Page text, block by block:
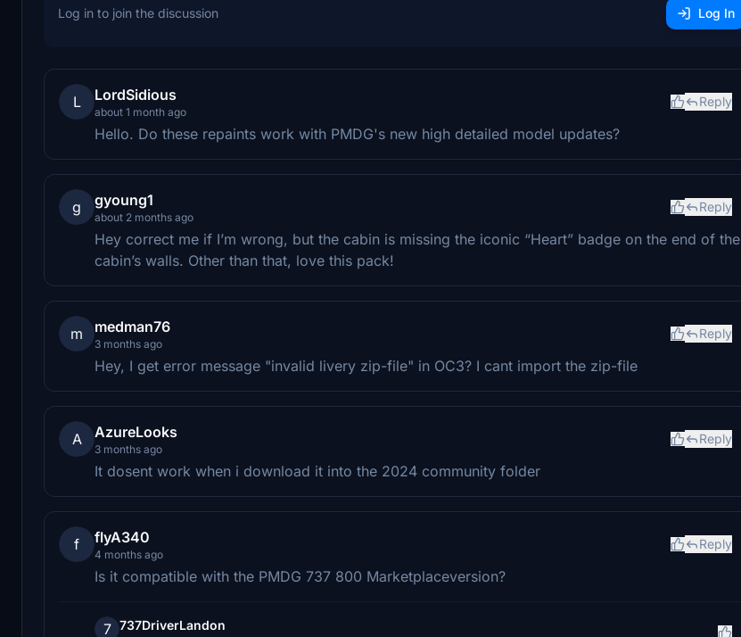
Log in to join the discussion Log In
L LordSidious
about 1 month ago
Reply
Hello. Do these repaints work with PMDG's new high detailed model updates?
g gyoung1
about 2 months ago
Reply
Hey correct me if I’m wrong, but the cabin is missing the iconic “Heart” badge on the end of the
cabin’s walls. Other than that, love this pack!
m medman76
3 months ago
Reply
Hey, I get error message "invalid livery zip-file" in OC3? I cant import the zip-file
A AzureLooks
3 months ago
Reply
It dosent work when i download it into the 2024 community folder
f flyA340
4 months ago
Reply
Is it compatible with the PMDG 737 800 Marketplaceversion?
7 737DriverLandon